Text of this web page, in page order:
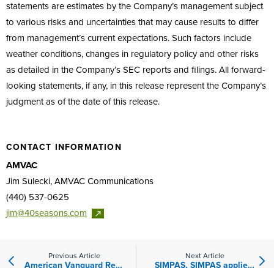
statements are estimates by the Company’s management subject
to various risks and uncertainties that may cause results to differ
from management’s current expectations. Such factors include
weather conditions, changes in regulatory policy and other risks
as detailed in the Company’s SEC reports and filings. All forward-
looking statements, if any, in this release represent the Company’s
judgment as of the date of this release.
CONTACT INFORMATION
AMVAC
Jim Sulecki, AMVAC Communications
(440) 537-0625
jim@40seasons.com
Previous Article
American Vanguard Reports Fourth Quarter and Full Year 2020 Results
Next Article
SIMPAS, SIMPAS applied Solutions Highlighted in Farm Journal Conservation Report